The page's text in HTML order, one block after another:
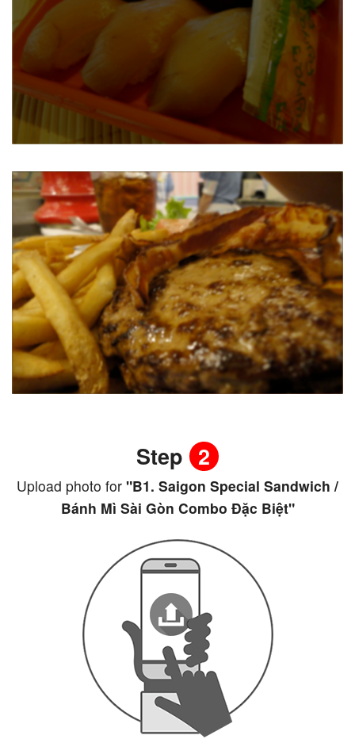
Step 2
Upload photo for "B1. Saigon Special Sandwich /
Bánh Mì Sài Gòn Combo Đặc Biệt"